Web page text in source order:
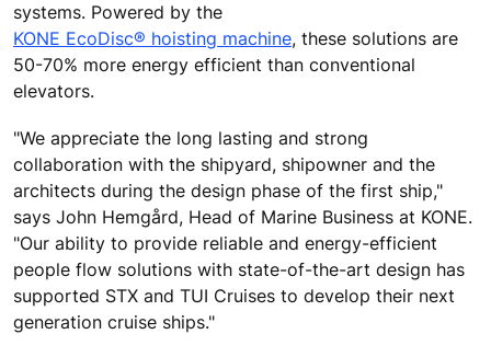
systems. Powered by the
KONE EcoDisc® hoisting machine, these solutions are
50-70% more energy efficient than conventional
elevators.
"We appreciate the long lasting and strong
collaboration with the shipyard, shipowner and the
architects during the design phase of the first ship,"
says John Hemgård, Head of Marine Business at KONE.
"Our ability to provide reliable and energy-efficient
people flow solutions with state-of-the-art design has
supported STX and TUI Cruises to develop their next
generation cruise ships."